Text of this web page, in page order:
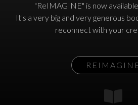
"ReIMAGINE" is now
It's a very big and very generous
reconnect with your